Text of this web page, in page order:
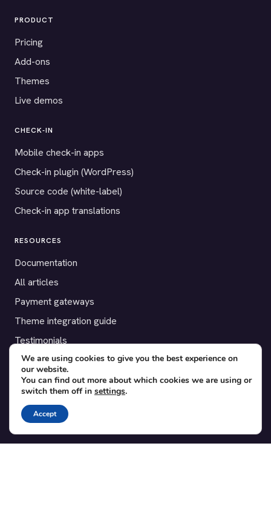
PRODUCT
Pricing
Add-ons
Themes
Live demos
CHECK-IN
Mobile check-in apps
Check-in plugin (WordPress)
Source code (white-label)
Check-in app translations
RESOURCES
Documentation
All articles
Payment gateways
Theme integration guide
Testimonials
SUPPORT
Contact
Blog
Translations
We are using cookies to give you the best experience on
our website.
You can find out more about which cookies we are using or
switch them off in settings.
Accept